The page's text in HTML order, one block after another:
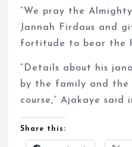
“We pray the
Jannah Firdaus and
fortitude to bear the
“Details about his
by the family and the
course,” Ajakaye
Share this: